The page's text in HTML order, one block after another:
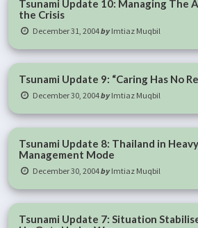
Tsunami Update 10: Managing The
the Crisis
December 31, 2004byImtiaz Muqbil
Tsunami Update 9: “Caring Has No
December 30, 2004byImtiaz Muqbil
Tsunami Update 8: Thailand in
Management Mode
December 30, 2004byImtiaz Muqbil
Tsunami Update 7: Situation